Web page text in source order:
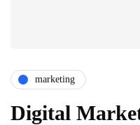
marketing
Digital